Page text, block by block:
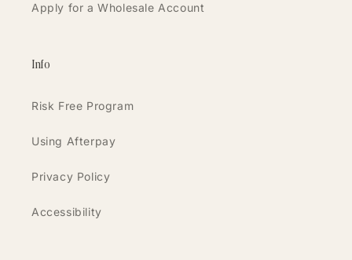
Apply for a Wholesale Account
Info
Risk Free Program
Using Afterpay
Privacy Policy
Accessibility